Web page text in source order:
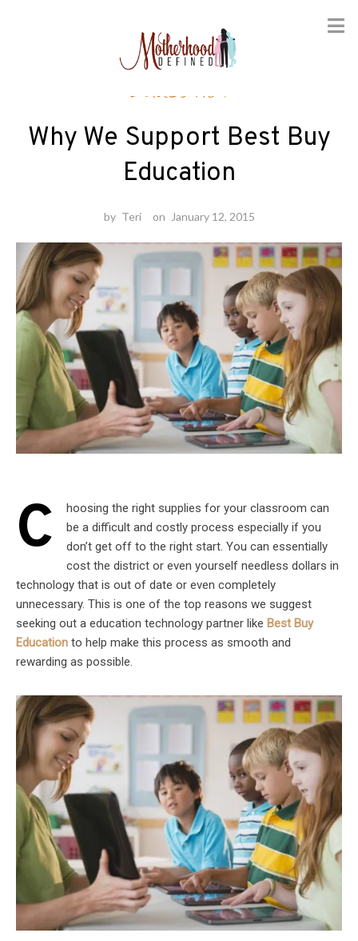
Education
Why We Support Best Buy
Education
by Teri on January 12, 2015
C
hoosing the right supplies for your classroom can
be a difficult and costly process especially if you
don’t get off to the right start. You can essentially
cost the district or even yourself needless dollars in
technology that is out of date or even completely
unnecessary. This is one of the top reasons we suggest
seeking out a education technology partner like Best Buy
Education to help make this process as smooth and
rewarding as possible.